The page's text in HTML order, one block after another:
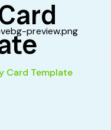
Card Template